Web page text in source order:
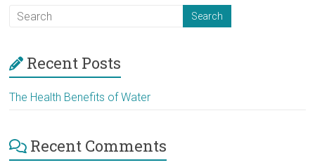
Recent Posts
The Health Benefits of Water
Recent Comments